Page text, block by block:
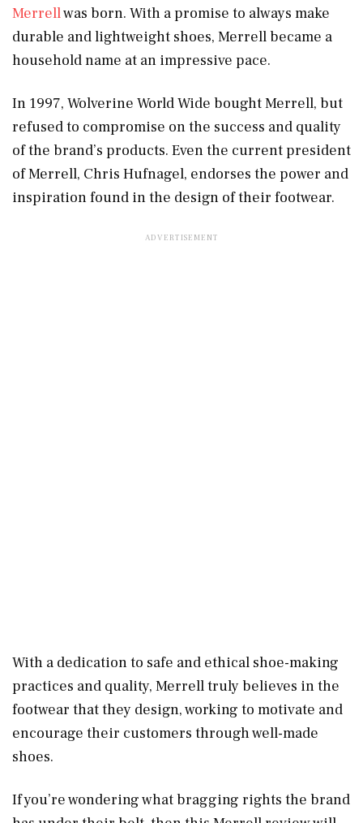
Merrellwas born. With a promise to always make
durable and lightweight shoes, Merrell became a
household name at an impressive pace.
In 1997, Wolverine World Wide bought Merrell, but
refused to compromise on the success and quality
of the brand’s products. Even the current president
of Merrell, Chris Hufnagel, endorses the power and
inspiration found in the design of their footwear.
With a dedication to safe and ethical shoe-making
practices and quality, Merrell truly believes in the
footwear that they design, working to motivate and
encourage their customers through well-made
shoes.
If you’re wondering what bragging rights the brand